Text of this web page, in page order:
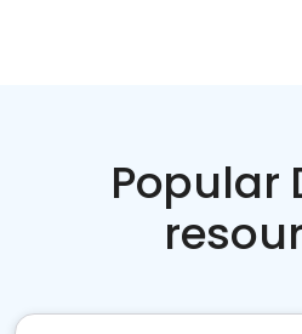
Popular